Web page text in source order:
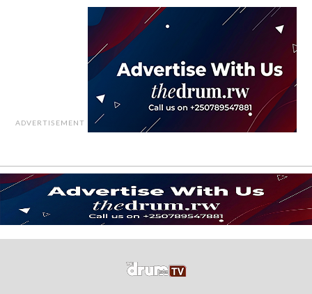
ADVERTISEMENT